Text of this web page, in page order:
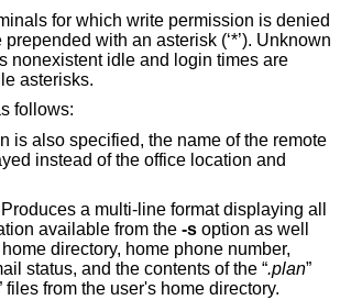
for which write permission is denied
prepended with an asterisk (‘*’). Unknown
nonexistent idle and login times are
asterisks.
follows:
also specified, the name of the remote
instead of the office location and
a multi-line format displaying all
available from the -s option as well
directory, home phone number,
login shell, mail status, and the contents of the “.plan”
” files from the user's home directory.